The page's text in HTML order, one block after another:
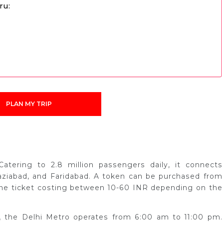
PLAN MY TRIP
to 2.8 million passengers daily, it connects
and Faridabad. A token can be purchased from
ticket costing between 10-60 INR depending on the
Delhi Metro operates from 6:00 am to 11:00 pm.